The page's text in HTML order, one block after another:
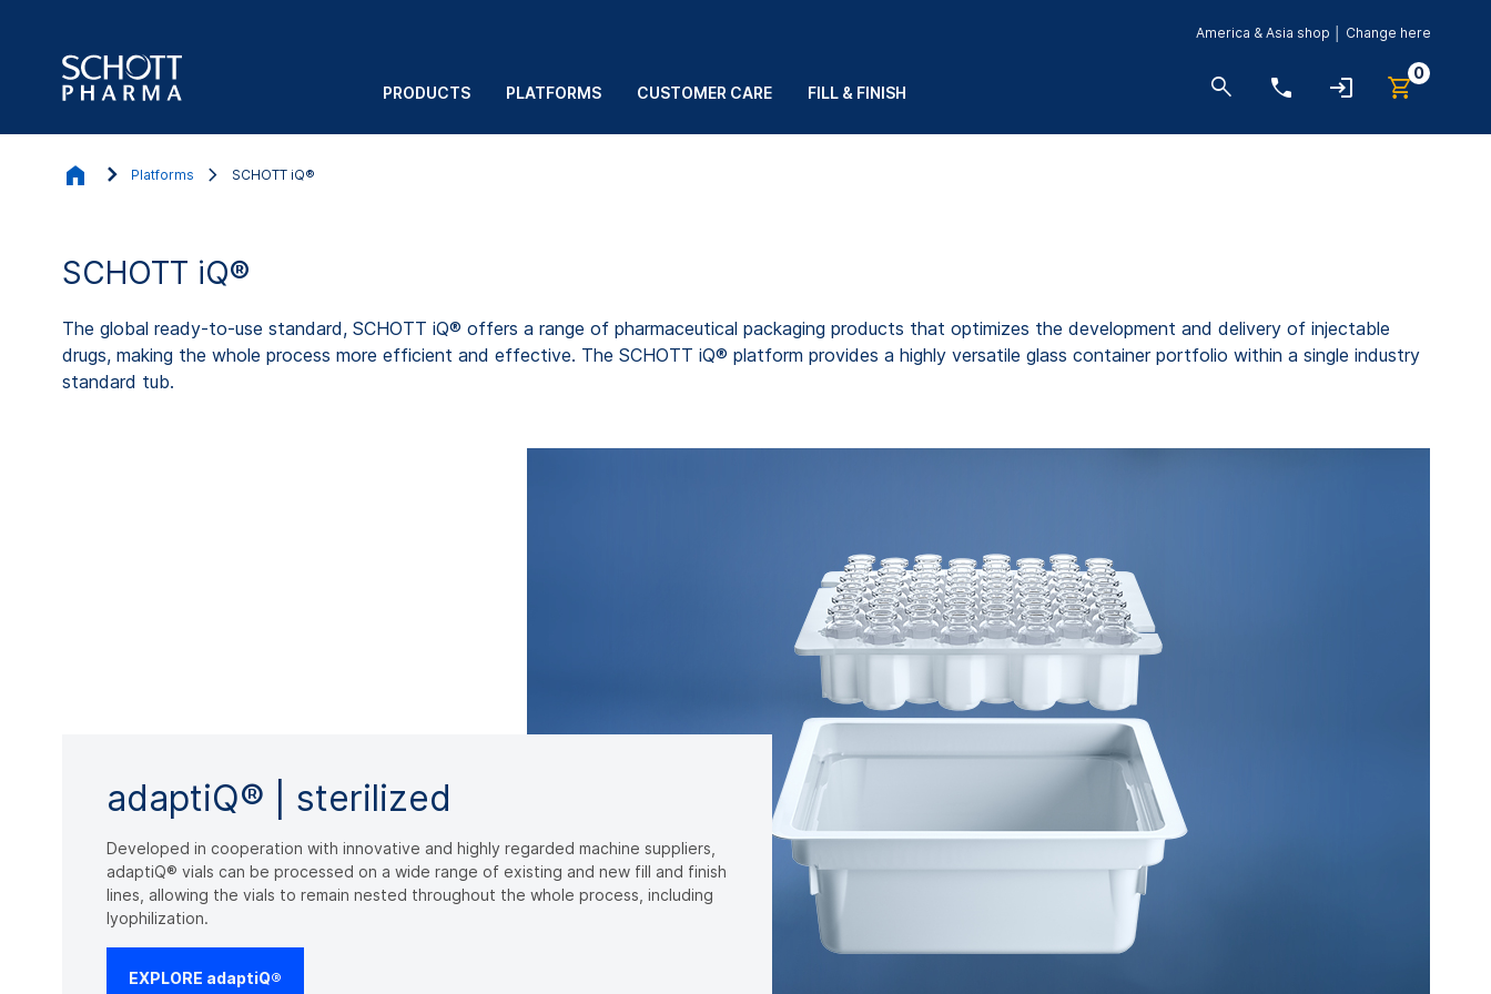
PRODUCTS PLATFORMS CUSTOMER CARE FILL & FINISH
America & Asia shop │ Change here
0
Platforms SCHOTT iQ®
SCHOTT iQ®
The global ready-to-use standard, SCHOTT iQ® offers a range of pharmaceutical packaging products that optimizes the development and delivery of injectable
drugs, making the whole process more efficient and effective. The SCHOTT iQ® platform provides a highly versatile glass container portfolio within a single industry
standard tub.
adaptiQ® | sterilized
Developed in cooperation with innovative and highly regarded machine suppliers,
adaptiQ® vials can be processed on a wide range of existing and new fill and finish
lines, allowing the vials to remain nested throughout the whole process, including
lyophilization.
EXPLORE adaptiQ®